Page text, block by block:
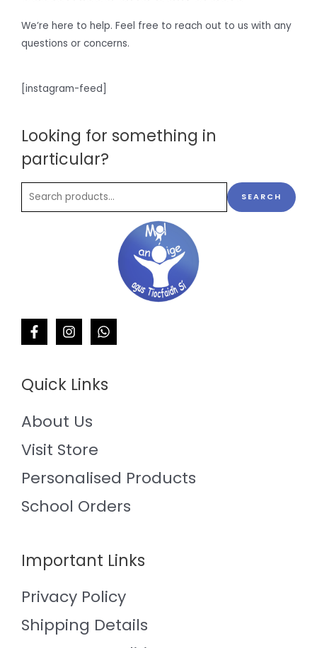
We’re here to help. Feel free to reach out to us with any
questions or concerns.
[instagram-feed]
Looking for something in
particular?
SEARCH
Quick Links
About Us
Visit Store
Personalised Products
School Orders
Important Links
Privacy Policy
Shipping Details